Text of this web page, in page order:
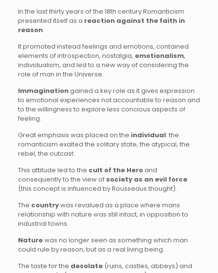
In the last thirty years of the 18th century Romanticism
presented itself as a reaction against the faith in
reason.
It promoted instead feelings and emotions, contained
elements of introspection, nostalgia, emotionalism,
individualism, and led to a new way of considering the
role of man in the Universe.
Immaginationgained a key role as it gives expression
to emotional experiences not accountable to reason and
to the willingness to explore less concious aspects of
feeling.
Great emphasis was placed on the individual: the
romanticism exalted the solitary state, the atypical, the
rebel, the outcast.
This attitude led to the cult of the Heroand
consequently to the view ofsociety as an evil force
(this concept is influenced by Rousseaus thought).
The countrywas revalued as a place where mans
relationship with nature was still intact, in opposition to
industrial towns.
Naturewas no longer seen as something which man
could rule by reason, but as a real living being.
The taste for the desolate(ruins, castles, abbeys) and